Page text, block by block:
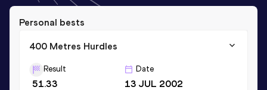
Personal bests
400 Metres Hurdles
Result
51.33
Date
13 JUL 2002